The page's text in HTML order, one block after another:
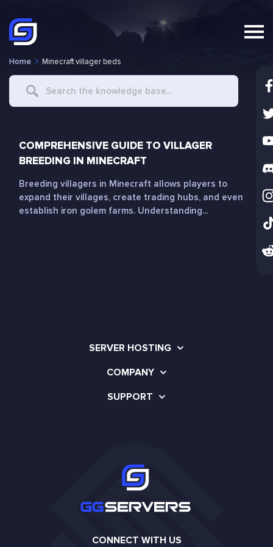
Home Minecraft villager beds
Search
COMPREHENSIVE GUIDE TO VILLAGER
BREEDING IN MINECRAFT
Breeding villagers in Minecraft allows players to
expand their villages, create trading hubs, and even
establish iron golem farms. Understanding...
SERVER HOSTING
COMPANY
SUPPORT
CONNECT WITH US